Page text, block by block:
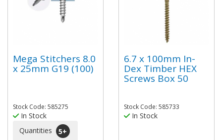
Mega Stitchers 8.0
x 25mm G19 (100)
Stock Code: 585275
In Stock
Quantities
5+
6.7 x 100mm In-
Dex Timber HEX
Screws Box 50
Stock Code: 585733
In Stock